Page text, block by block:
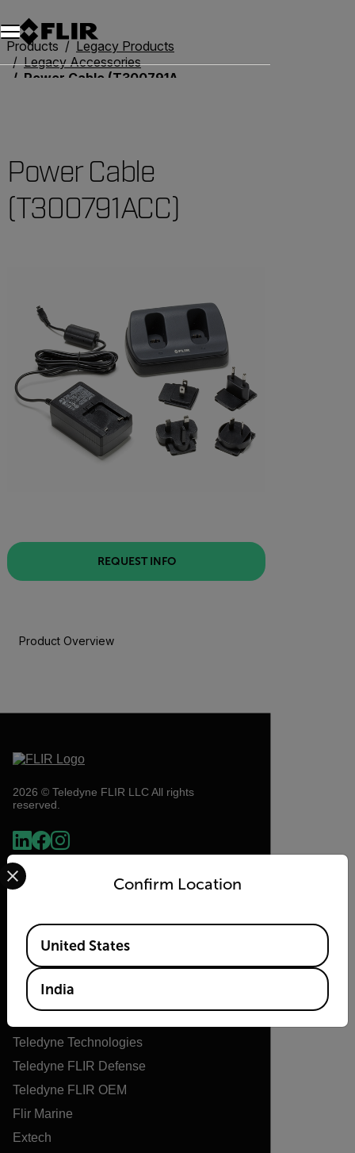
Products
Legacy Products
Legacy Accessories
Power Cable (T300791ACC)
Power Cable
(T300791ACC)
REQUEST INFO
Product Overview
2026 © Teledyne FLIR LLC All rights
reserved.
Flir
Teledyne Technologies
Teledyne FLIR Defense
Teledyne FLIR OEM
Flir Marine
Extech
Confirm Location
Select your preferred country and language from the
Available Locations
United States
India